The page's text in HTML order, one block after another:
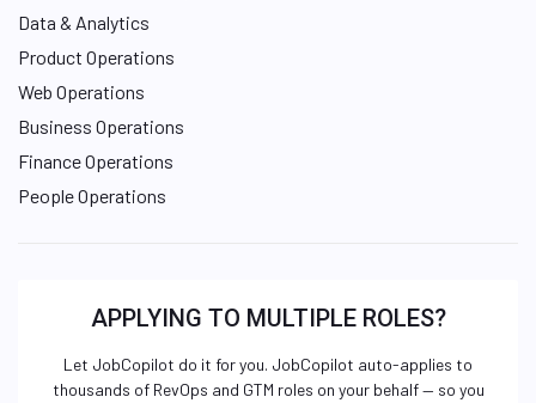
Data & Analytics
Product Operations
Web Operations
Business Operations
Finance Operations
People Operations
APPLYING TO MULTIPLE ROLES?
Let JobCopilot do it for you. JobCopilot auto-applies to
thousands of RevOps and GTM roles on your behalf — so you